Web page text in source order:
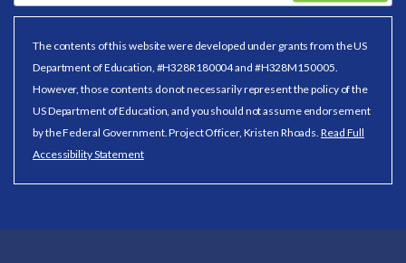
The contents of this website were developed under grants from the US
Department of Education, #H328R180004 and #H328M150005.
However, those contents do not necessarily represent the policy of the
US Department of Education, and you should not assume endorsement
by the Federal Government. Project Officer, Kristen Rhoads. Read Full
Accessibility Statement